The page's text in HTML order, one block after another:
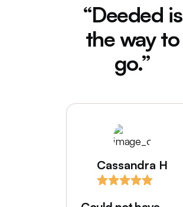
“Deeded is
the way to
go.”
Cassandra H